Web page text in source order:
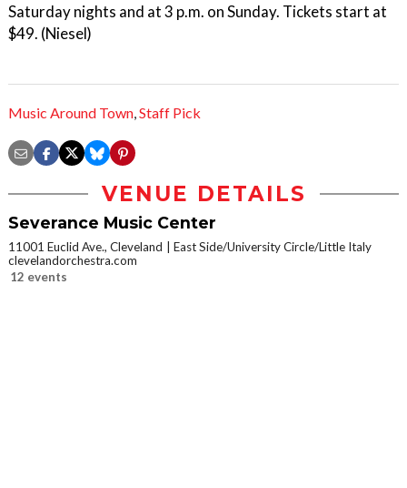
Saturday nights and at 3 p.m. on Sunday. Tickets start at
$49. (Niesel)
Music Around Town,Staff Pick
VENUE DETAILS
Severance Music Center
11001 Euclid Ave., Cleveland
East Side/University Circle/Little Italy
clevelandorchestra.com
12 events